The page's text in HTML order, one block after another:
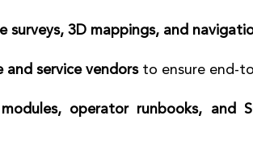
surveys, 3D mappings, and
and service vendorsto ensure end-
operator runbooks, and